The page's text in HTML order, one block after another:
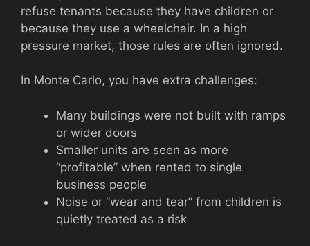
refuse tenants because they have children or
because they use a wheelchair. In a high
pressure market, those rules are often ignored.
In Monte Carlo, you have extra challenges:
Many buildings were not built with ramps
or wider doors
Smaller units are seen as more
“profitable” when rented to single
business people
Noise or “wear and tear” from children is
quietly treated as a risk